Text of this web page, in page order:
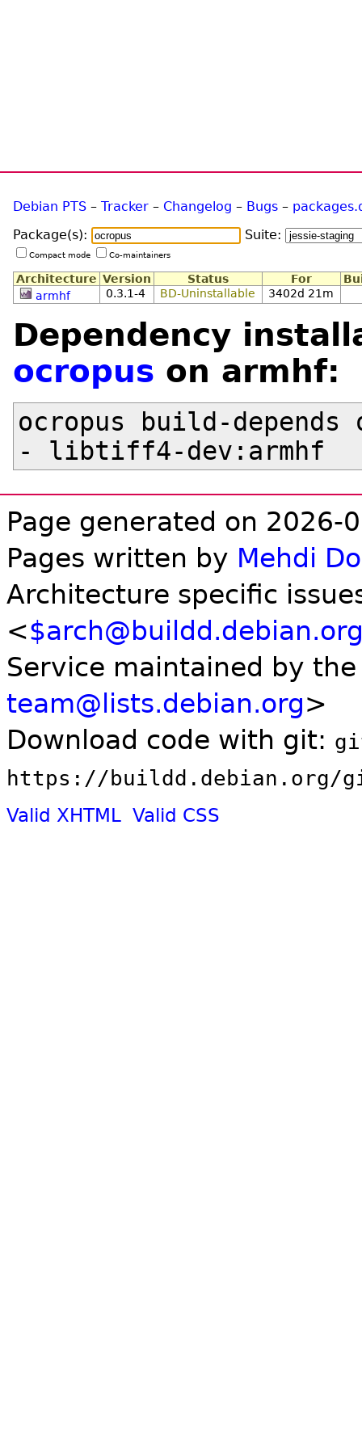
Debian PTS – Tracker – Changelog – Bugs –
Package(s):
Suite:
Compact mode Co-maintainers
Architecture Version Status For
armhf
0.3.1-4 BD-Uninstallable 3402d 21m
Dependency
ocropus on armhf:
ocropus build-depends
Page generated on 2026-
Pages written by Mehdi
Architecture specific
<
Service maintained by
team@lists.debian.org>
Download code with git:
https://buildd.debian.org/
Valid XHTML Valid CSS